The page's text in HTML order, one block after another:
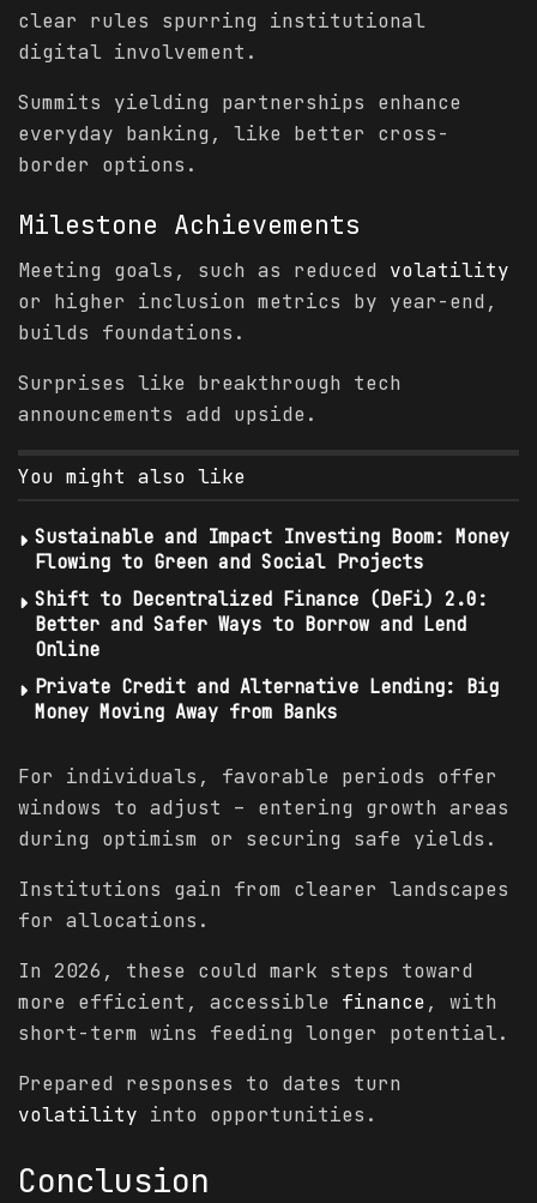
clear rules spurring institutional
digital involvement.
Summits yielding partnerships enhance
everyday banking, like better cross-
border options.
Milestone Achievements
Meeting goals, such as reduced volatility
or higher inclusion metrics by year-end,
builds foundations.
Surprises like breakthrough tech
announcements add upside.
You might also like
Sustainable and Impact Investing Boom: Money
Flowing to Green and Social Projects
Shift to Decentralized Finance (DeFi) 2.0:
Better and Safer Ways to Borrow and Lend
Online
Private Credit and Alternative Lending: Big
Money Moving Away from Banks
For individuals, favorable periods offer
windows to adjust – entering growth areas
during optimism or securing safe yields.
Institutions gain from clearer landscapes
for allocations.
In 2026, these could mark steps toward
more efficient, accessible finance, with
short-term wins feeding longer potential.
Prepared responses to dates turn
volatility into opportunities.
Conclusion